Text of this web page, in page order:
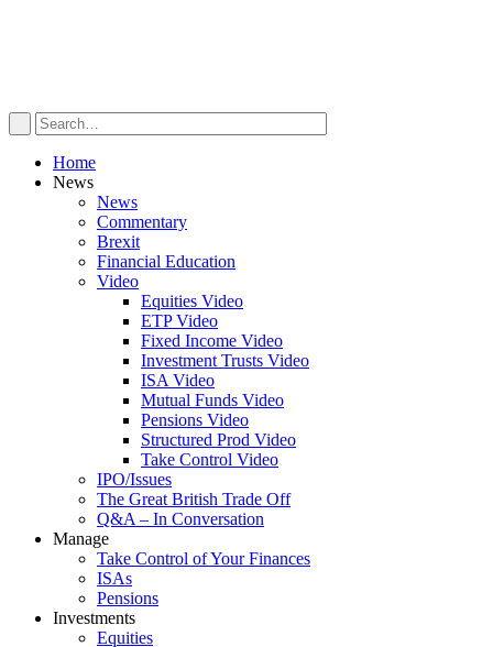
Home
News
News
Commentary
Brexit
Financial Education
Video
Equities Video
ETP Video
Fixed Income Video
Investment Trusts Video
ISA Video
Mutual Funds Video
Pensions Video
Structured Prod Video
Take Control Video
IPO/Issues
The Great British Trade Off
Q&A – In Conversation
Manage
Take Control of Your Finances
ISAs
Pensions
Investments
Equities